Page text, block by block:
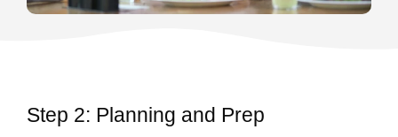
Step 2: Planning and Prep